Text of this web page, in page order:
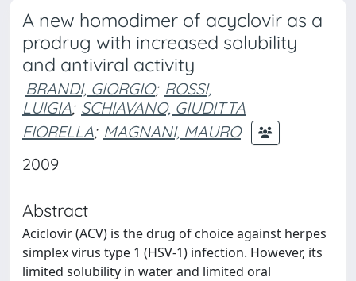
A new homodimer of acyclovir as a
prodrug with increased solubility
and antiviral activity
BRANDI, GIORGIO; ROSSI,
LUIGIA; SCHIAVANO, GIUDITTA
FIORELLA; MAGNANI, MAURO
2009
Abstract
Aciclovir (ACV) is the drug of choice against herpes
simplex virus type 1 (HSV-1) infection. However, its
limited solubility in water and limited oral